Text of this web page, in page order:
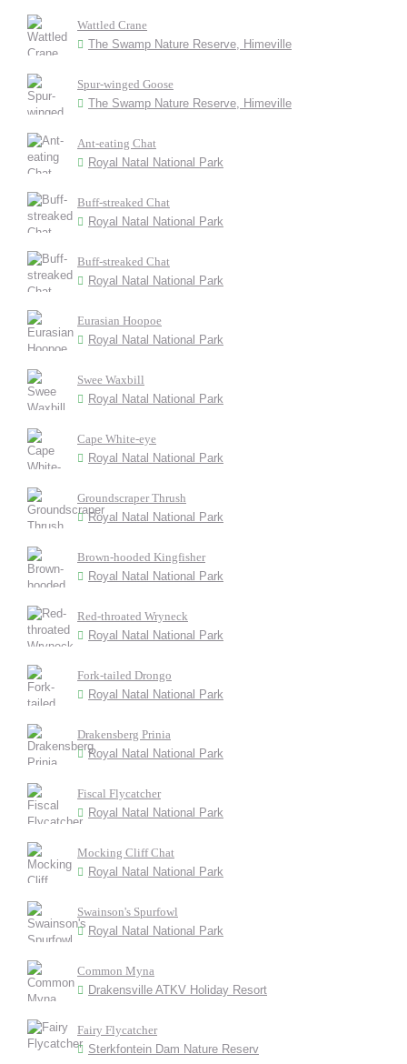
Wattled Crane
The Swamp Nature Reserve, Himeville
Spur-winged Goose
The Swamp Nature Reserve, Himeville
Ant-eating Chat
Royal Natal National Park
Buff-streaked Chat
Royal Natal National Park
Buff-streaked Chat
Royal Natal National Park
Eurasian Hoopoe
Royal Natal National Park
Swee Waxbill
Royal Natal National Park
Cape White-eye
Royal Natal National Park
Groundscraper Thrush
Royal Natal National Park
Brown-hooded Kingfisher
Royal Natal National Park
Red-throated Wryneck
Royal Natal National Park
Fork-tailed Drongo
Royal Natal National Park
Drakensberg Prinia
Royal Natal National Park
Fiscal Flycatcher
Royal Natal National Park
Mocking Cliff Chat
Royal Natal National Park
Swainson's Spurfowl
Royal Natal National Park
Common Myna
Drakensville ATKV Holiday Resort
Fairy Flycatcher
Sterkfontein Dam Nature Reserv